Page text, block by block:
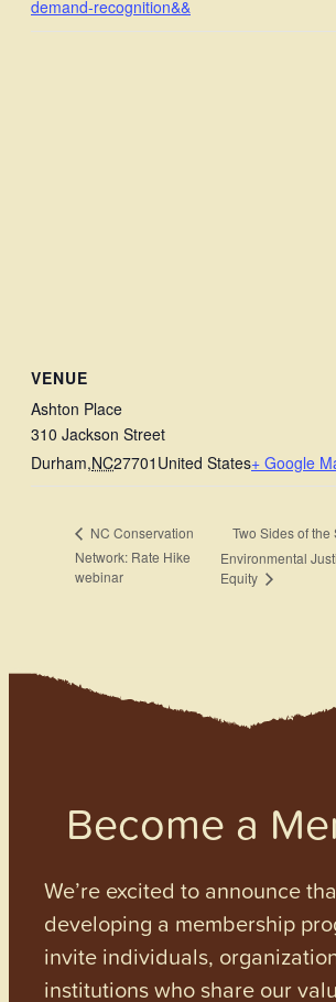
demand-recognition&&
VENUE
Ashton Place
310 Jackson Street
Durham,NC27701 United States+ Google
NC Conservation
Network: Rate Hike
webinar
Two Sides of
Environmental
Equity
Become a
We’re excited to announce
developing a membership
invite individuals,
institutions who share our